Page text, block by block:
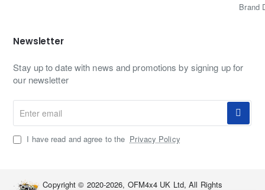
Brand
Newsletter
Stay up to date with news and promotions by signing up for
our newsletter
email
I have read and agree to the Privacy Policy
Copyright © 2020-2026, OFM4x4 UK Ltd, All Rights